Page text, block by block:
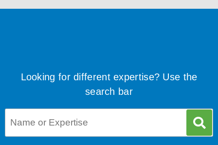
Looking for different expertise? Use the
search bar